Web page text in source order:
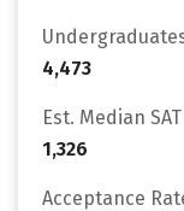
4,473
Est. Median SAT
1,326
Acceptance